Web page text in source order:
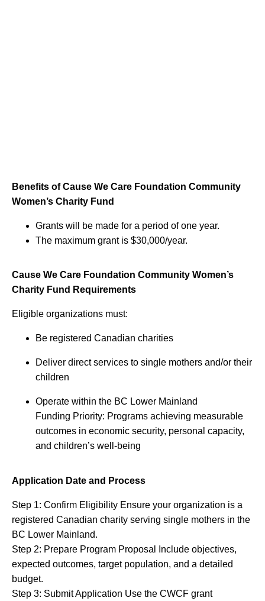
Benefits of Cause We Care Foundation Community
Women’s Charity Fund
Grants will be made for a period of one year.
The maximum grant is $30,000/year.
Cause We Care Foundation Community Women’s
Charity Fund Requirements
Eligible organizations must:
Be registered Canadian charities
Deliver direct services to single mothers and/or their
children
Operate within the BC Lower Mainland
Funding Priority: Programs achieving measurable
outcomes in economic security, personal capacity,
and children’s well-being
Application Date and Process
Step 1: Confirm Eligibility Ensure your organization is a
registered Canadian charity serving single mothers in the
BC Lower Mainland.
Step 2: Prepare Program Proposal Include objectives,
expected outcomes, target population, and a detailed
budget.
Step 3: Submit Application Use the CWCF grant